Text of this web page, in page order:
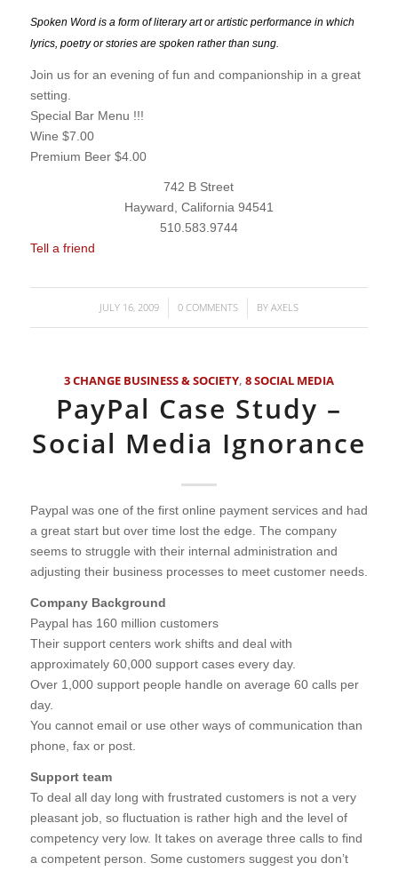
Spoken Word is a form of literary art or artistic performance in which
lyrics, poetry or stories are spoken rather than sung.
Join us for an evening of fun and companionship in a great
setting.
Special Bar Menu !!!
Wine $7.00
Premium Beer $4.00
742 B Street
Hayward, California 94541
510.583.9744
Tell a friend
JULY 16, 2009
/ 0 COMMENTS
/ BY AXELS
3 CHANGE BUSINESS & SOCIETY, 8 SOCIAL MEDIA
PayPal Case Study –
Social Media Ignorance
Paypal was one of the first online payment services and had
a great start but over time lost the edge. The company
seems to struggle with their internal administration and
adjusting their business processes to meet customer needs.
Company Background
Paypal has 160 million customers
Their support centers work shifts and deal with
approximately 60,000 support cases every day.
Over 1,000 support people handle on average 60 calls per
day.
You cannot email or use other ways of communication than
phone, fax or post.
Support team
To deal all day long with frustrated customers is not a very
pleasant job, so fluctuation is rather high and the level of
competency very low. It takes on average three calls to find
a competent person. Some customers suggest you don’t